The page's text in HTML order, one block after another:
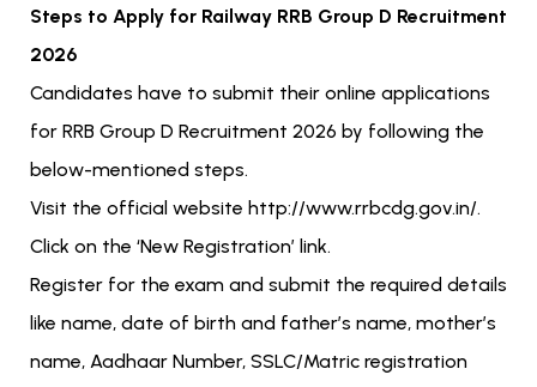
Steps to Apply for Railway RRB Group D Recruitment
2026
Candidates have to submit their online applications
for RRB Group D Recruitment 2026 by following the
below-mentioned steps.
Visit the official website http://www.rrbcdg.gov.in/.
Click on the ‘New Registration’ link.
Register for the exam and submit the required details
like name, date of birth and father’s name, mother’s
name, Aadhaar Number, SSLC/Matric registration